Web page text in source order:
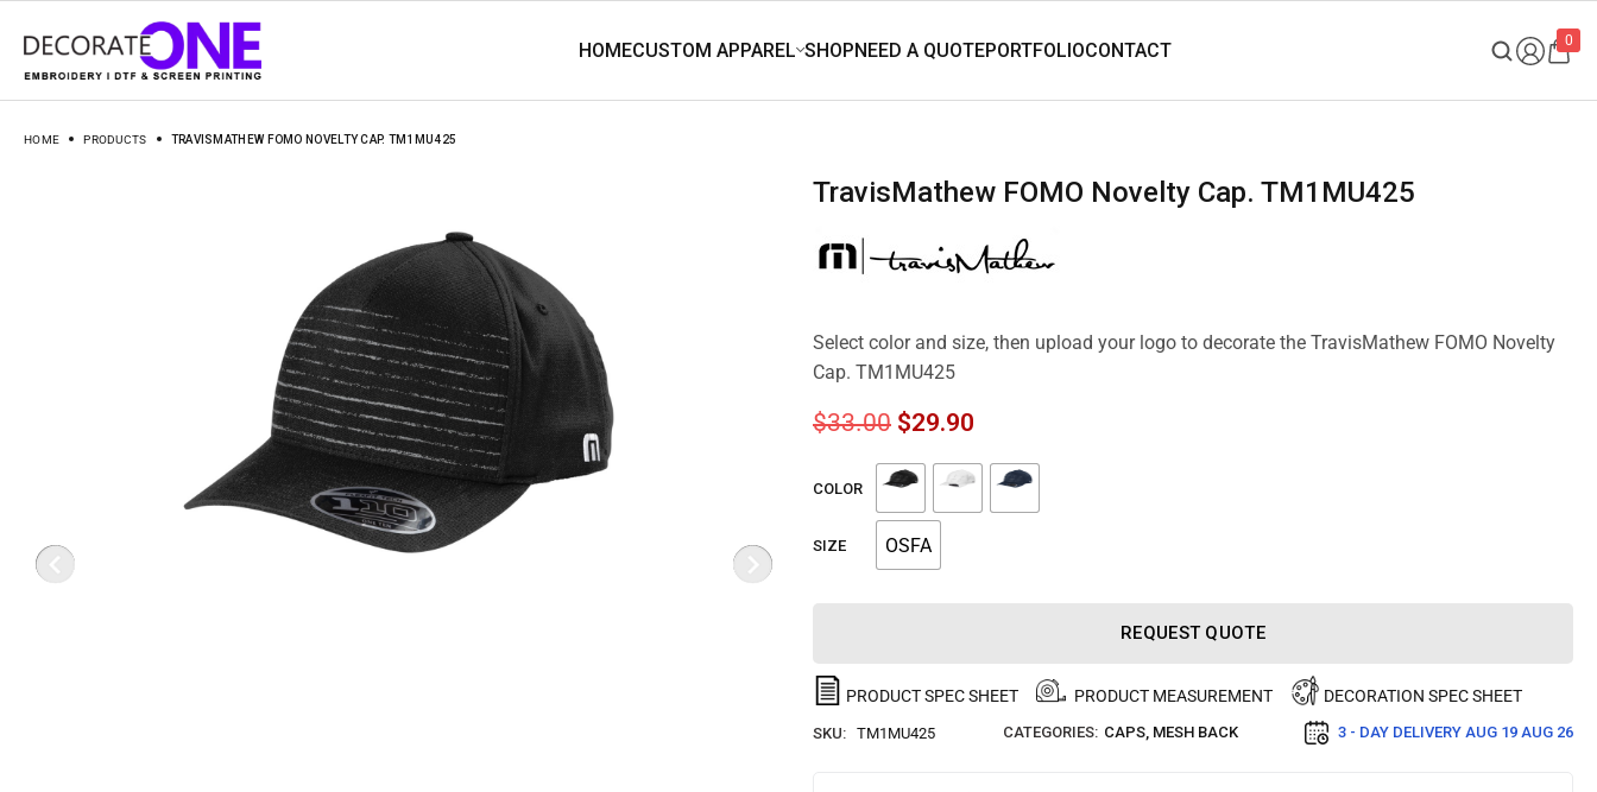
0
HOME PRODUCTS TRAVISMATHEW FOMO NOVELTY CAP. TM1MU425
TravisMathew FOMO Novelty Cap. TM1MU425
Select color and size, then upload your logo to decorate the TravisMathew FOMO Novelty
Cap. TM1MU425
$33.00 $29.90
COLOR
SIZE OSFA
REQUEST QUOTE
PRODUCT SPEC SHEET PRODUCT MEASUREMENT DECORATION SPEC SHEET
SKU: TM1MU425 CATEGORIES: CAPS, MESH BACK 3 - DAY DELIVERY AUG 19 AUG 26